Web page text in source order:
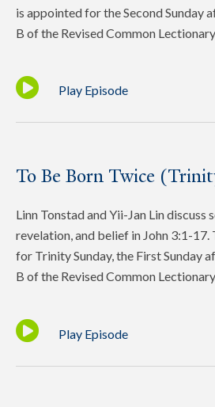
is appointed for the Second Sunday
B of the Revised Common Lectionary.
Play Episode
To Be Born Twice
Linn Tonstad and Yii-Jan Lin discuss
revelation, and belief in John 3:1-
for Trinity Sunday, the First Sunday
B of the Revised Common
Play Episode